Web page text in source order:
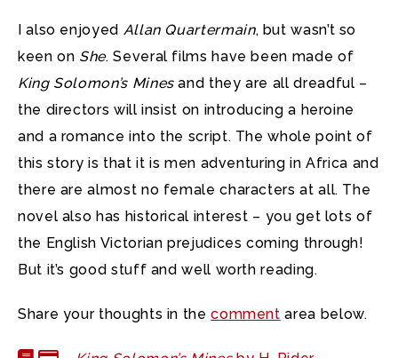
I also enjoyed Allan Quartermain, but wasn’t so
keen on She. Several films have been made of
King Solomon’s Minesand they are all dreadful –
the directors will insist on introducing a heroine
and a romance into the script. The whole point of
this story is that it is men adventuring in Africa and
there are almost no female characters at all. The
novel also has historical interest – you get lots of
the English Victorian prejudices coming through!
But it’s good stuff and well worth reading.
Share your thoughts in thecomment area below.